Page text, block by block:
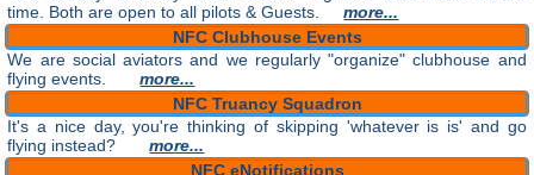
time. Both are open to all pilots & Guests.more...
NFC Clubhouse Events
We are social aviators and we regularly "organize" clubhouse and
flying events.more...
NFC Truancy Squadron
It's a nice day, you're thinking of skipping 'whatever is is' and go
flying instead?more...
NFC eNotifications